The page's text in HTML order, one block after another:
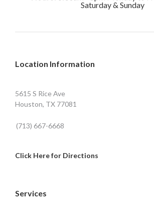
Saturday & Sunday
Location Information
5615 S Rice Ave
Houston, TX 77081
(713) 667-6668
Click Here for Directions
Services